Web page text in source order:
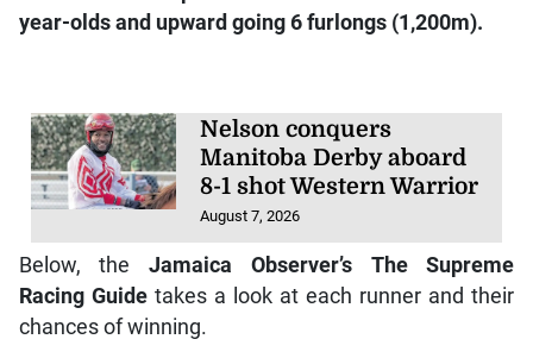
year-olds and upward going 6 furlongs (1,200m).
Nelson conquers
Manitoba Derby aboard
8-1 shot Western Warrior
August 7, 2026
Below, theJamaica Observer’s
The Supreme
Racing Guide takes a look at each runner and their
chances of winning.